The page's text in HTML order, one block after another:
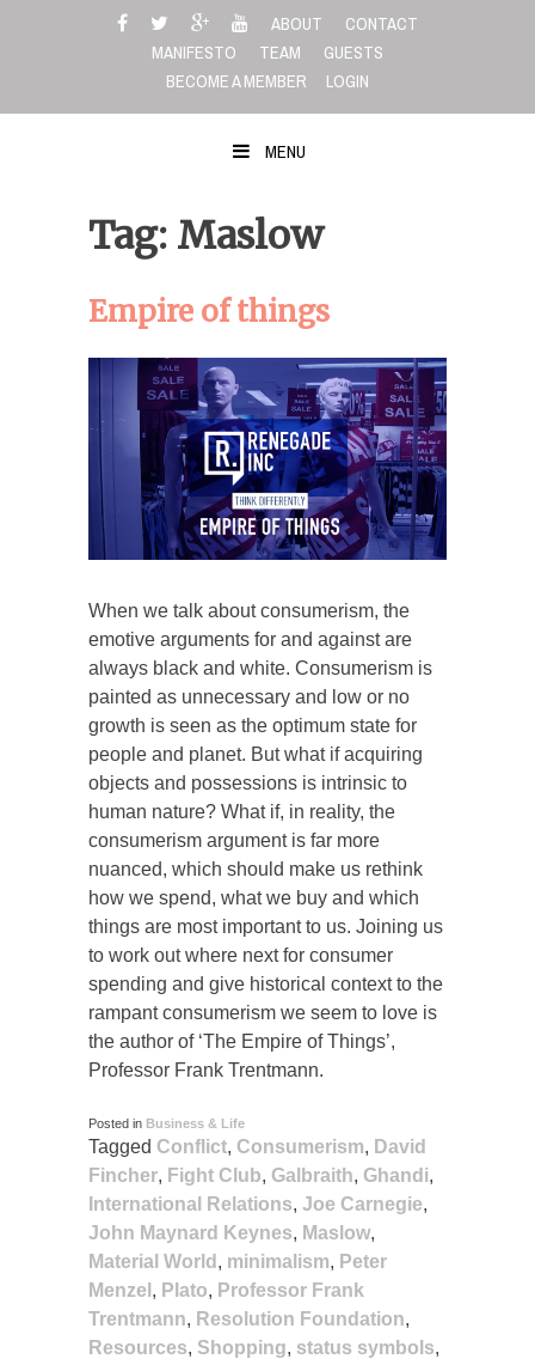
ABOUT
CONTACT
MANIFESTO
TEAM
GUESTS
BECOME A MEMBER
LOGIN
MENU
Tag: Maslow
Empire of things
When we talk about consumerism, the
emotive arguments for and against are
always black and white. Consumerism is
painted as unnecessary and low or no
growth is seen as the optimum state for
people and planet. But what if acquiring
objects and possessions is intrinsic to
human nature? What if, in reality, the
consumerism argument is far more
nuanced, which should make us rethink
how we spend, what we buy and which
things are most important to us. Joining us
to work out where next for consumer
spending and give historical context to the
rampant consumerism we seem to love is
the author of ‘The Empire of Things’,
Professor Frank Trentmann.
Posted in Business & Life
Tagged Conflict, Consumerism, David
Fincher, Fight Club, Galbraith, Ghandi,
International Relations, Joe Carnegie,
John Maynard Keynes, Maslow,
Material World , minimalism, Peter
Menzel , Plato, Professor Frank
Trentmann, Resolution Foundation,
Resources, Shopping, status symbols,